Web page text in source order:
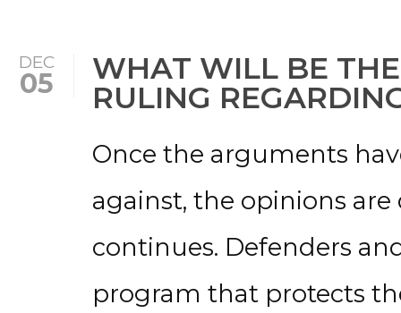
DEC
05
WHAT WILL BE
RULING
Once the arguments
against, the opinions
continues. Defenders
program that protects